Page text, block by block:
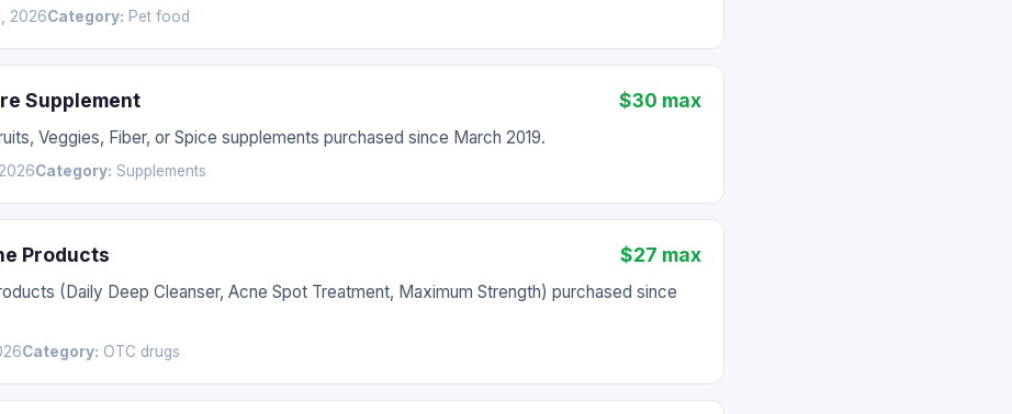
2026Category: Pet food
Supplement $30 max
Veggies, Fiber, or Spice supplements purchased since March 2019.
Category: Supplements
Products $27 max
(Daily Deep Cleanser, Acne Spot Treatment, Maximum Strength) purchased since
Category: OTC drugs